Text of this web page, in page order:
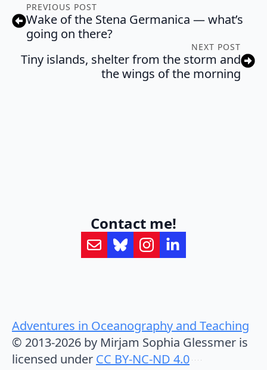
PREVIOUS POST
Wake of the Stena Germanica — what’s
going on there?
NEXT POST
Tiny islands, shelter from the storm and
the wings of the morning
Contact me!
Adventures in Oceanography and Teaching
© 2013-2026 by Mirjam Sophia Glessmer is
licensed under CC BY-NC-ND 4.0